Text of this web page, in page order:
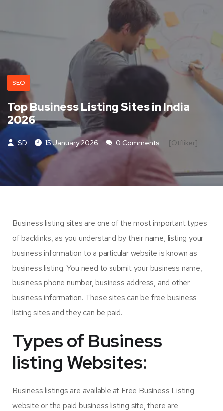
SEO
Top Business Listing Sites in India
2026
SD 15 January 2026 0 Comments [otfliker]
Business listing sites are one of the most important types
of backlinks, as you understand by their name, listing your
business information to a particular website is known as
business listing. You need to submit your business name,
business phone number, business address, and other
business information. These sites can be free business
listing sites and they can be paid.
Types of Business
listing Websites:
Business listings are available at Free Business Listing
website or the paid business listing site, there are